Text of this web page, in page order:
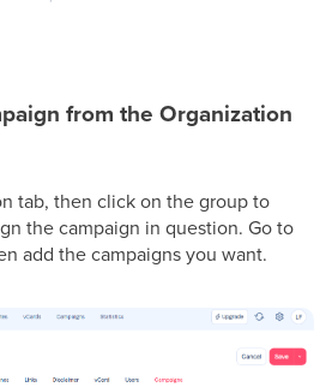
from the Organization
tab, then click on the group to
the campaign in question. Go to
add the campaigns you want.